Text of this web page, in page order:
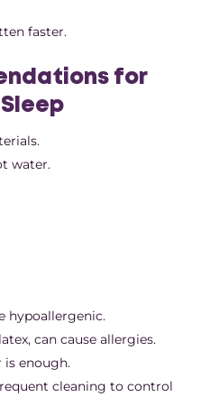
faster.
for
water.
hypoallergenic.
can cause allergies.
is enough.
cleaning to control